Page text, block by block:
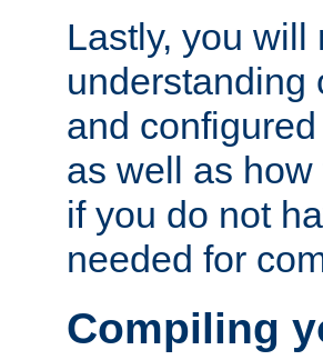
Lastly, you
understanding
and
as well as
if you do not
needed for
Compiling